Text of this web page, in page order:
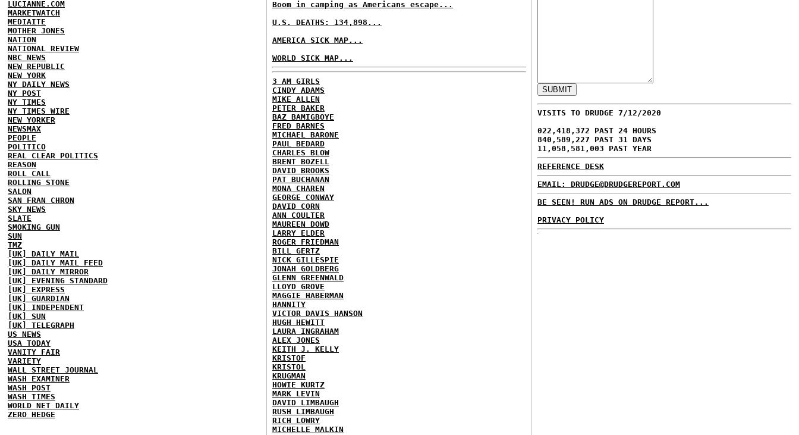
LUCIANNE.COM
MARKETWATCH
MEDIAITE
MOTHER JONES
NATION
NATIONAL REVIEW
NBC NEWS
NEW REPUBLIC
NEW YORK
NY DAILY NEWS
NY POST
NY TIMES
NY TIMES WIRE
NEW YORKER
NEWSMAX
PEOPLE
POLITICO
REAL CLEAR POLITICS
REASON
ROLL CALL
ROLLING STONE
SALON
SAN FRAN CHRON
SKY NEWS
SLATE
SMOKING GUN
SUN
TMZ
[UK] DAILY MAIL
[UK] DAILY MAIL FEED
[UK] DAILY MIRROR
[UK] EVENING STANDARD
[UK] EXPRESS
[UK] GUARDIAN
[UK] INDEPENDENT
[UK] SUN
[UK] TELEGRAPH
US NEWS
USA TODAY
VANITY FAIR
VARIETY
WALL STREET JOURNAL
WASH EXAMINER
WASH POST
WASH TIMES
WORLD NET DAILY
ZERO HEDGE
Boom in camping as Americans escape...
U.S. DEATHS: 134,898...
AMERICA SICK MAP...
WORLD SICK MAP...
3 AM GIRLS
CINDY ADAMS
MIKE ALLEN
PETER BAKER
BAZ BAMIGBOYE
FRED BARNES
MICHAEL BARONE
PAUL BEDARD
CHARLES BLOW
BRENT BOZELL
DAVID BROOKS
PAT BUCHANAN
MONA CHAREN
GEORGE CONWAY
DAVID CORN
ANN COULTER
MAUREEN DOWD
LARRY ELDER
ROGER FRIEDMAN
BILL GERTZ
NICK GILLESPIE
JONAH GOLDBERG
GLENN GREENWALD
LLOYD GROVE
MAGGIE HABERMAN
HANNITY
VICTOR DAVIS HANSON
HUGH HEWITT
LAURA INGRAHAM
ALEX JONES
KEITH J. KELLY
KRISTOF
KRISTOL
KRUGMAN
HOWIE KURTZ
MARK LEVIN
DAVID LIMBAUGH
RUSH LIMBAUGH
RICH LOWRY
MICHELLE MALKIN
VISITS TO DRUDGE 7/12/2020
022,418,372 PAST 24 HOURS
840,589,227 PAST 31 DAYS
11,058,581,003 PAST YEAR
REFERENCE DESK
EMAIL: DRUDGE@DRUDGEREPORT.COM
BE SEEN! RUN ADS ON DRUDGE REPORT...
PRIVACY POLICY